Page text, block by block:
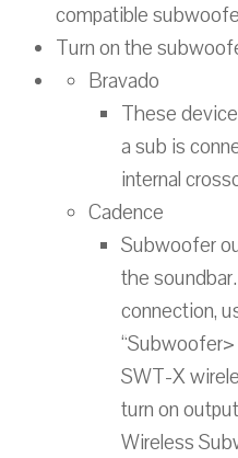
compatible
Turn on the
Bravado
These
a sub is
internal
Cadence
Subwoofer
the
connection,
SWT-X
turn on
Wireless